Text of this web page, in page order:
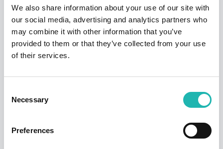
We also share information about your use of our site with
our social media, advertising and analytics partners who
may combine it with other information that you’ve
provided to them or that they’ve collected from your use
of their services.
Selection
Necessary
Preferences
Tags: Pay Stats
Top Stories